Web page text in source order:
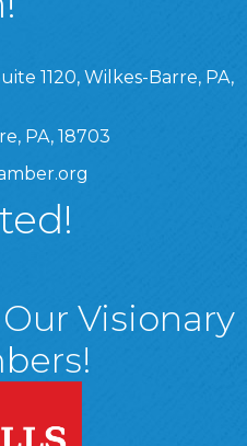
Wilkes-Barre, PA,
1120, Wilkes-Barre, PA,
PA, 18703
Facebook Page
Instagram Page
Chamber Linked In
Valley Chamber
Visionary